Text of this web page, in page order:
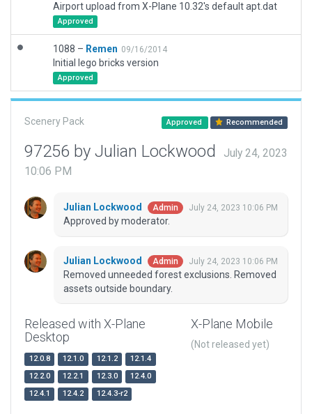
Airport upload from X-Plane 10.32's default apt.dat
Approved
1088 – Remen 09/16/2014
Initial lego bricks version
Approved
Scenery Pack Approved Recommended
97256 by Julian Lockwood
July 24, 2023
10:06 PM
Julian Lockwood Admin July 24, 2023 10:06 PM
Approved by moderator.
Julian Lockwood Admin July 24, 2023 10:06 PM
Removed unneeded forest exclusions. Removed
assets outside boundary.
Released with X-Plane
Desktop
12.0.8 12.1.0 12.1.2
12.1.4
12.2.0
12.2.1 12.3.0
12.4.0
12.4.1
12.4.2 12.4.3-r2
X-Plane Mobile
(Not released yet)